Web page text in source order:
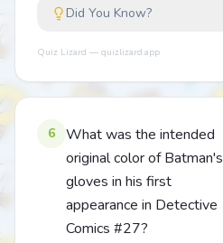
Did You Know?
Quiz Lizard — quizlizard.app
6
What was the intended
original color of Batman's
gloves in his first
appearance in Detective
Comics #27?